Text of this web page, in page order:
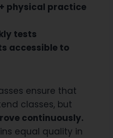
physical practice
tests
accessible to
ensure that
classes, but
continuously.
equal quality in